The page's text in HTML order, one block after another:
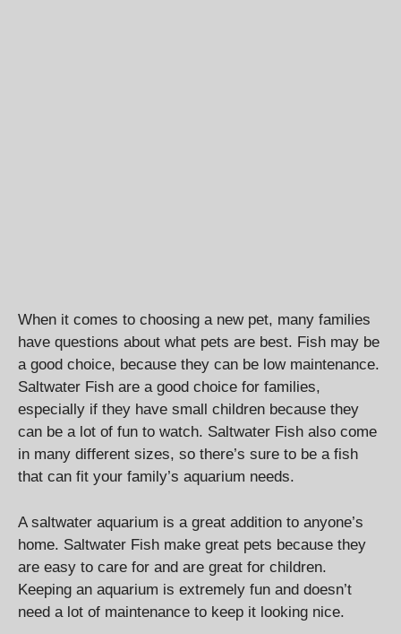
When it comes to choosing a new pet, many families
have questions about what pets are best. Fish may be
a good choice, because they can be low maintenance.
Saltwater Fish are a good choice for families,
especially if they have small children because they
can be a lot of fun to watch. Saltwater Fish also come
in many different sizes, so there’s sure to be a fish
that can fit your family’s aquarium needs.
A saltwater aquarium is a great addition to anyone’s
home. Saltwater Fish make great pets because they
are easy to care for and are great for children.
Keeping an aquarium is extremely fun and doesn’t
need a lot of maintenance to keep it looking nice.